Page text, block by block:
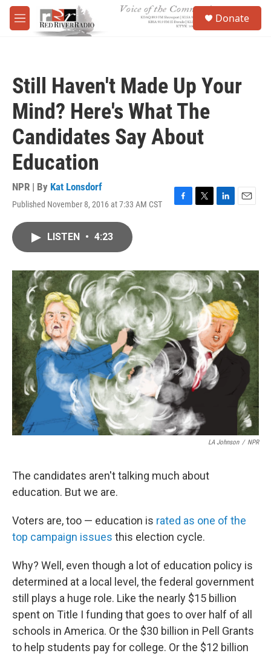
Skip to main content
M
e
Donate
Still Haven't Made Up Your
Mind? Here's What The
Candidates Say About
Education
NPR | By Kat Lonsdorf
Published November 8, 2016 at 7:33 AM CST
F
o
k
T
r
L
I
n
E
LISTEN • 4:23
LA Johnson / NPR
The candidates aren't talking much about
education. But we are.
Voters are, too — education is rated as one of the
top campaign issues this election cycle.
Why? Well, even though a lot of education policy is
determined at a local level, the federal government
still plays a huge role. Like the nearly $15 billion
spent on Title I funding that goes to over half of all
schools in America. Or the $30 billion in Pell Grants
to help students pay for college. Or the $12 billion